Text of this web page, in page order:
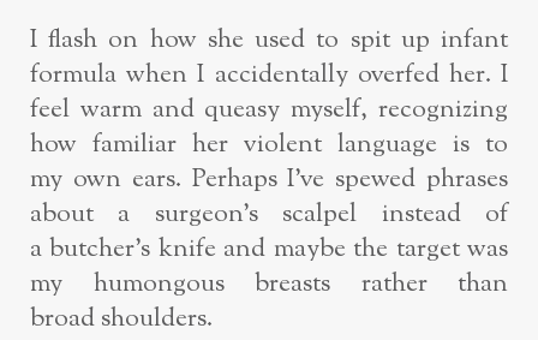
I flash on how she used to spit up infant
formula when I accidentally overfed her. I
feel warm and queasy myself, recognizing
how familiar her violent language is to
my own ears. Perhaps I’ve spewed phrases
about a surgeon’s scalpel instead of
abutcher’s knife and maybe the target was
my humongous breasts rather than
broadshoulders.